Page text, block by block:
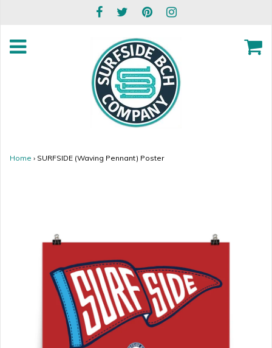
Home › SURFSIDE (Waving Pennant) Poster